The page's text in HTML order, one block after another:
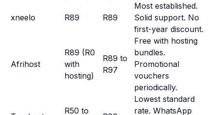
xneelo R89 R89
Most established.
Solid support. No
first-year discount.
Afrihost
R89 (R0
with
hosting)
R89 to
R97
Free with hosting
bundles.
Promotional
vouchers
periodically.
R50 to
Lowest standard
rate. WhatsApp